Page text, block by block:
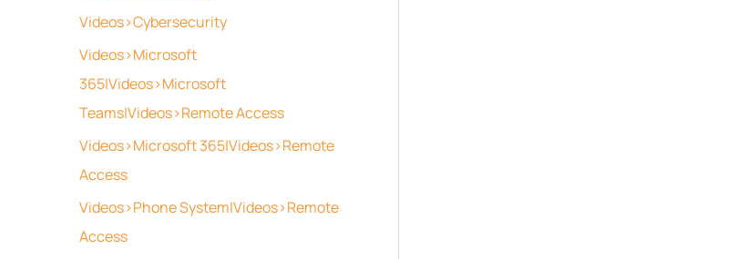
Videos>Cybersecurity
Videos>Microsoft
365|Videos>Microsoft
Teams|Videos>Remote Access
Videos>Microsoft 365|Videos>Remote
Access
Videos>Phone System|Videos>Remote
Access